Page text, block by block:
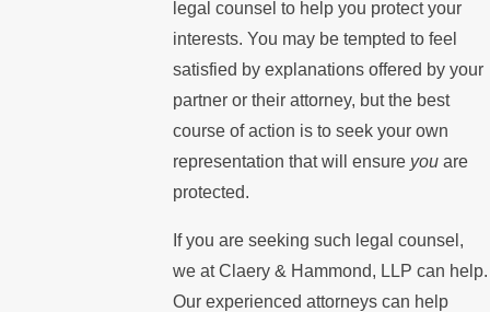
legal counsel to help you protect your
interests. You may be tempted to feel
satisfied by explanations offered by your
partner or their attorney, but the best
course of action is to seek your own
representation that will ensure you are
protected.
If you are seeking such legal counsel,
we at Claery & Hammond, LLP can help.
Our experienced attorneys can help